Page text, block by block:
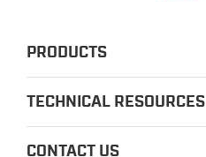
PRODUCTS
TECHNICAL RESOURCES
CONTACT US